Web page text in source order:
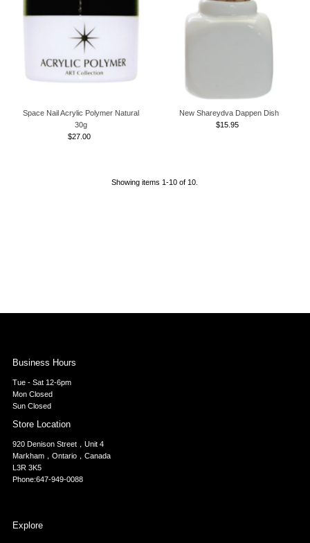
Space Nail Acrylic Polymer Natural
30g
Regular
$27.00
New Shareydva Dappen Dish
Regular
$15.95
Showing items 1-10 of 10.
Business Hours
Tue - Sat 12-6pm
Mon Closed
Sun Closed
Store Location
920 Denison Street，Unit 4
Markham，Ontario，Canada
L3R 3K5
Phone:647-949-0088
Explore